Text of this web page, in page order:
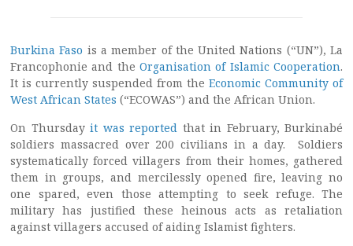
Burkina Faso is a member of the United Nations (“UN”), La
Francophonie and the Organisation of Islamic Cooperation.
It is currently suspended from the Economic Community of
West African States (“ECOWAS”) and the African Union.
On Thursday it was reported that in February, Burkinabé
soldiers massacred over 200 civilians in a day. Soldiers
systematically forced villagers from their homes, gathered
them in groups, and mercilessly opened fire, leaving no
one spared, even those attempting to seek refuge. The
military has justified these heinous acts as retaliation
against villagers accused of aiding Islamist fighters.